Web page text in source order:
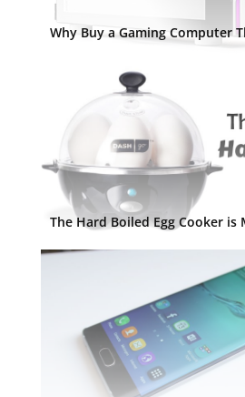
Why Buy a Gaming Computer
The Hard Boiled Egg Cooker is